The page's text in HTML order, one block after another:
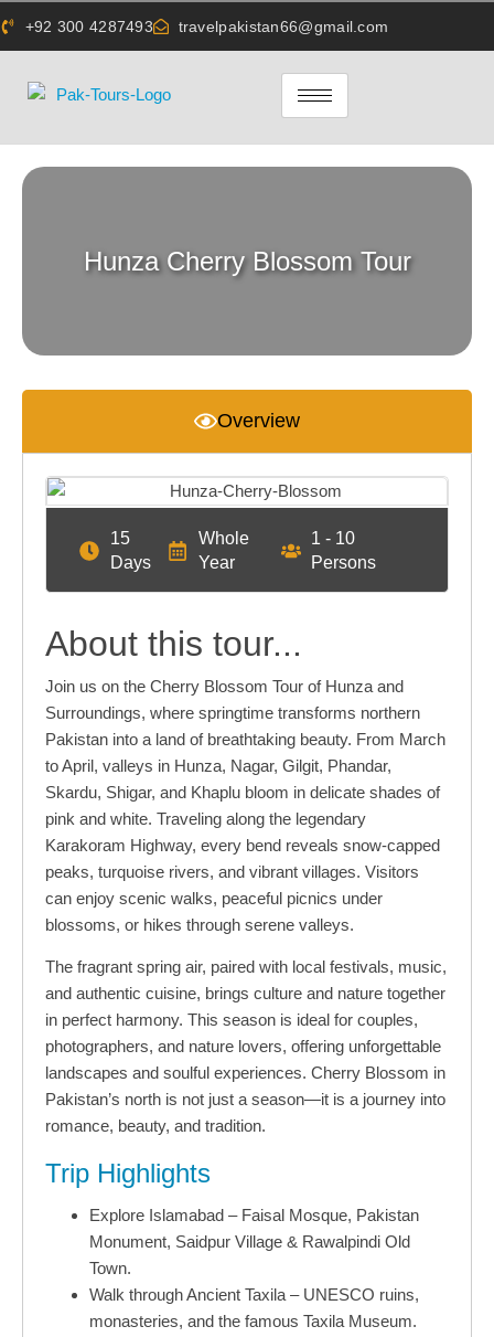
+92 300 4287493 travelpakistan66@gmail.com
Hunza Cherry Blossom Tour
Overview
15
Days
Whole
Year
1 - 10
Persons
About this tour...
Join us on the Cherry Blossom Tour of Hunza and
Surroundings, where springtime transforms northern
Pakistan into a land of breathtaking beauty. From March
to April, valleys in Hunza, Nagar, Gilgit, Phandar,
Skardu, Shigar, and Khaplu bloom in delicate shades of
pink and white. Traveling along the legendary
Karakoram Highway, every bend reveals snow-capped
peaks, turquoise rivers, and vibrant villages. Visitors
can enjoy scenic walks, peaceful picnics under
blossoms, or hikes through serene valleys.
The fragrant spring air, paired with local festivals, music,
and authentic cuisine, brings culture and nature together
in perfect harmony. This season is ideal for couples,
photographers, and nature lovers, offering unforgettable
landscapes and soulful experiences. Cherry Blossom in
Pakistan’s north is not just a season—it is a journey into
romance, beauty, and tradition.
Trip Highlights
Explore Islamabad – Faisal Mosque, Pakistan
Monument, Saidpur Village & Rawalpindi Old
Town.
Walk through Ancient Taxila – UNESCO ruins,
monasteries, and the famous Taxila Museum.